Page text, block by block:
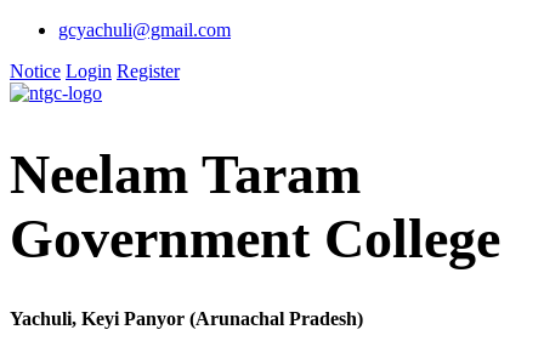
gcyachuli@gmail.com
Notice Login Register
Neelam Taram
Government College
Yachuli, Keyi Panyor (Arunachal Pradesh)